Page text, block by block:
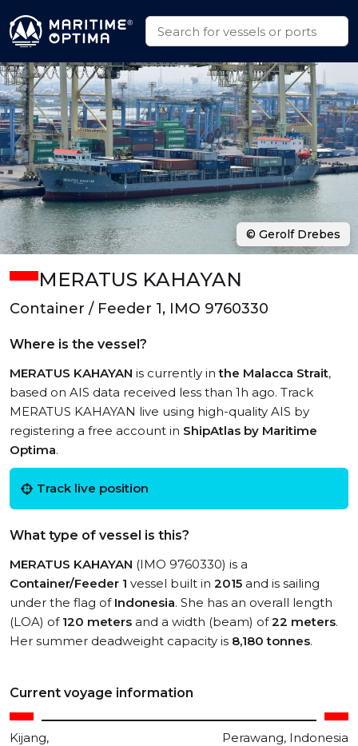
MERATUS KAHAYAN
Container / Feeder 1, IMO 9760330
Where is the vessel?
MERATUS KAHAYAN is currently inthe Malacca Strait,
based on AIS data received less than 1h ago. Track
MERATUS KAHAYAN live using high-quality AIS by
registering a free account in ShipAtlas by Maritime
Optima.
Track live position
What type of vessel is this?
MERATUS KAHAYAN (IMO 9760330) is a
Container/Feeder 1 vessel built in 2015 and is sailing
under the flag of Indonesia. She has an overall length
(LOA) of 120 meters and a width (beam) of22 meters.
Her summer deadweight capacity is 8,180 tonnes.
Current voyage information
Kijang,
Perawang, Indonesia
© Gerolf Drebes